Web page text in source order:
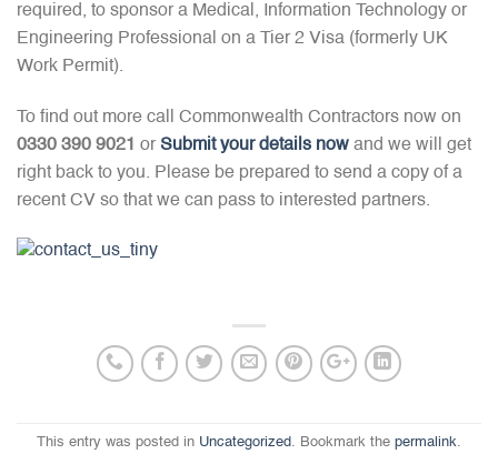
required, to sponsor a Medical, Information Technology or
Engineering Professional on a Tier 2 Visa (formerly UK
Work Permit).
To find out more call Commonwealth Contractors now on
0330 390 9021 or Submit your details now and we will get
right back to you. Please be prepared to send a copy of a
recent CV so that we can pass to interested partners.
This entry was posted in Uncategorized. Bookmark the permalink.